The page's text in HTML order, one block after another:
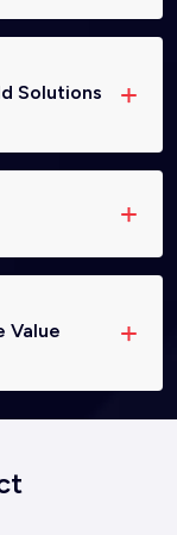
Solutions
Value